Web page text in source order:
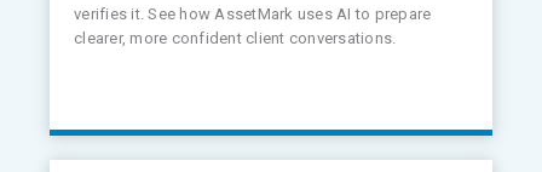
verifies it. See how AssetMark uses AI to prepare
clearer, more confident client conversations.